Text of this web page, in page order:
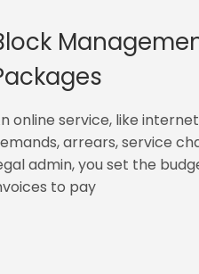
online service, like
arrears, service
admin, you set the
to pay